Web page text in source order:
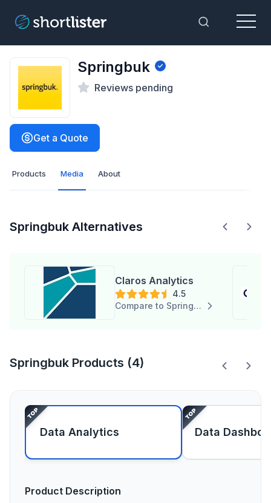
Toggle
Menu
Springbuk
Reviews pending
Get a Quote
Products Media About
Springbuk Alternatives
Claros Analytics
4.5
Compare to Springbuk
Springbuk Products (4)
Data Analytics Data
Product Description